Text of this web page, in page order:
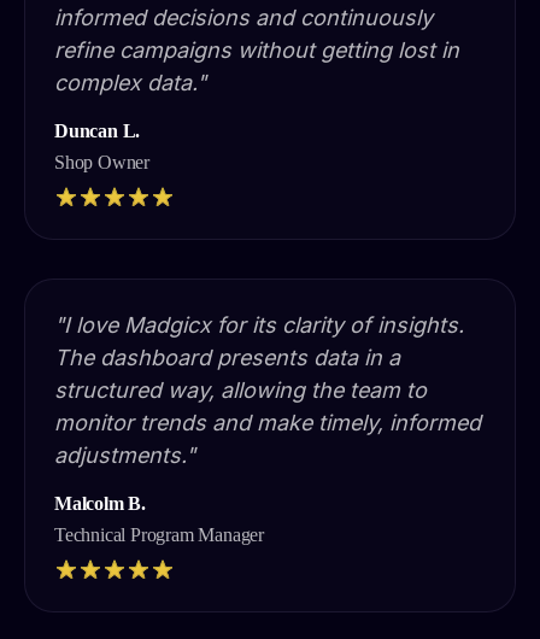
informed decisions and continuously
refine campaigns without getting lost in
complex data."
Duncan L.
Shop Owner
"I love Madgicx for its clarity of insights.
The dashboard presents data in a
structured way, allowing the team to
monitor trends and make timely, informed
adjustments."
Malcolm B.
Technical Program Manager